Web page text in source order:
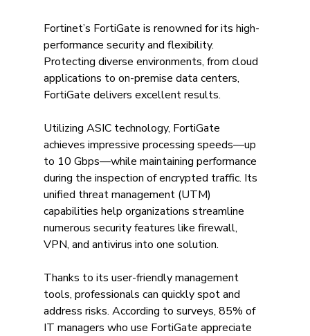
Fortinet’s FortiGate is renowned for its high-
performance security and flexibility.
Protecting diverse environments, from cloud
applications to on-premise data centers,
FortiGate delivers excellent results.
Utilizing ASIC technology, FortiGate
achieves impressive processing speeds—up
to 10 Gbps—while maintaining performance
during the inspection of encrypted traffic. Its
unified threat management (UTM)
capabilities help organizations streamline
numerous security features like firewall,
VPN, and antivirus into one solution.
Thanks to its user-friendly management
tools, professionals can quickly spot and
address risks. According to surveys, 85% of
IT managers who use FortiGate appreciate